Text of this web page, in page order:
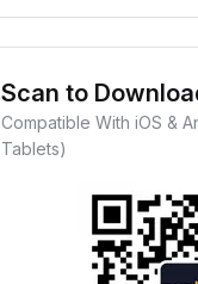
Scan to
Compatible With iOS &
Tablets)